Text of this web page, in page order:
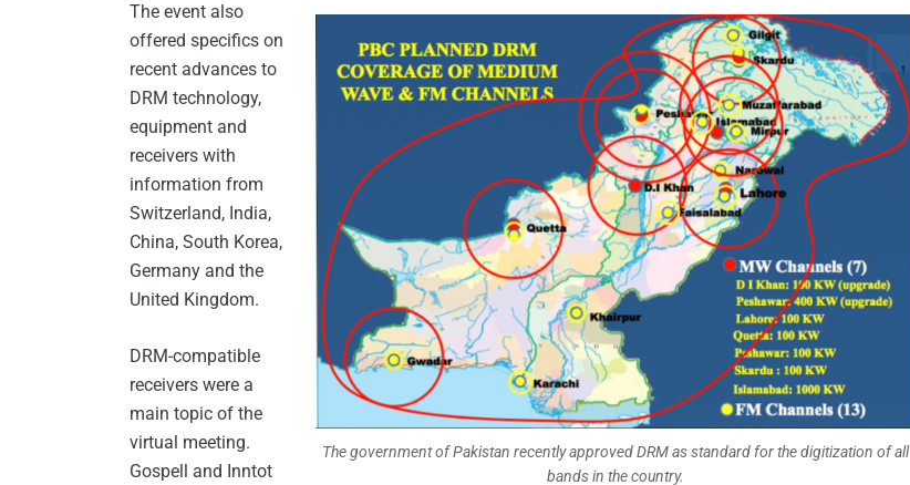
The government of Pakistan recently approved DRM as standard for the digitization of all
bands in the country.
The event also
offered specifics on
recent advances to
DRM technology,
equipment and
receivers with
information from
Switzerland, India,
China, South Korea,
Germany and the
United Kingdom.
DRM-compatible
receivers were a
main topic of the
virtual meeting.
Gospell and Inntot